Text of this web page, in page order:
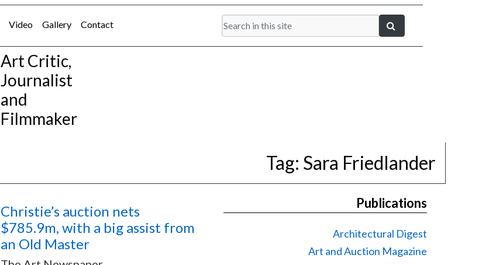
Video Gallery Contact
Art Critic,
Journalist
and
Filmmaker
Tag: Sara Friedlander
Christie’s auction nets
$785.9m, with a big assist from
an Old Master
Publications
Architectural Digest
Art and Auction Magazine